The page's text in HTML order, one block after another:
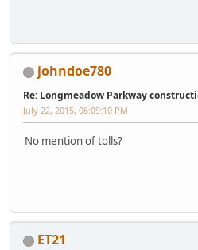
johndoe780
Re: Longmeadow Parkway
July 22, 2015, 06:09:10 PM
No mention of tolls?
ET21